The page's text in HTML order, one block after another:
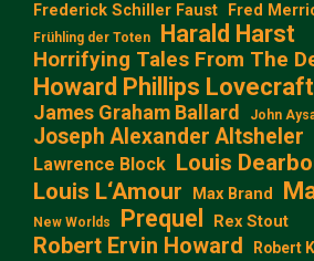
Frederick Schiller Faust Fred
Frühling der Toten Harald Harst
Horrifying Tales From The
Howard Phillips Lovecraft
James Graham Ballard John
Joseph Alexander Altsheler
Lawrence Block Louis
Louis L‘Amour
Max Brand
New Worlds Prequel Rex Stout
Robert Ervin Howard Robert